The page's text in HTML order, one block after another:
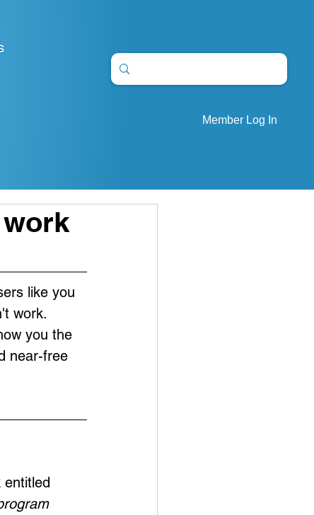
Member Log In
like you
work.
you the
near-free
entitled